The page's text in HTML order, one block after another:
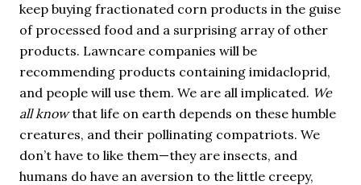
keep buying fractionated corn products in the guise
of processed food and a surprising array of other
products. Lawncare companies will be
recommending products containing imidacloprid,
and people will use them. We are all implicated. We
all knowthat life on earth depends on these humble
creatures, and their pollinating compatriots. We
don’t have to like them—they are insects, and
humans do have an aversion to the little creepy,